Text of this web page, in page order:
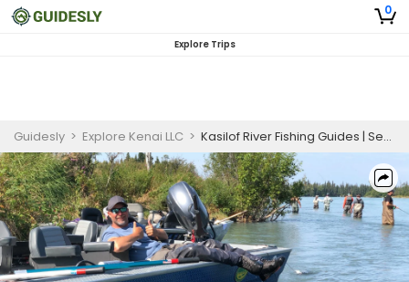
0
Explore Trips
Guidesly > Explore Kenai LLC > Kasilof River Fishing Guides | Seasonal King and Silver Salmon Charters (July)